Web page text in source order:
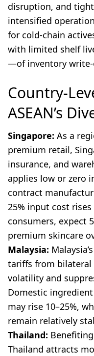
disruption, and
intensified
for cold-chain
with limited shelf
—of inventory write-
Country-
ASEAN’s
Singapore: As a
premium retail,
insurance, and
applies low or zero
contract
25% input cost
consumers, expect
premium skincare
Malaysia:
tariffs from bilateral
volatility and
Domestic
may rise 10–25%,
remain relatively
Thailand:
Thailand attracts